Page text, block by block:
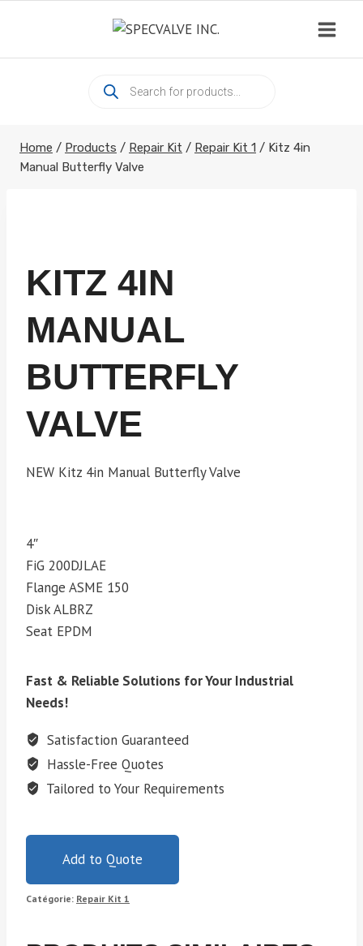
content
Products
search
Home / Products / Repair Kit / Repair Kit 1 / Kitz 4in
Manual Butterfly Valve
KITZ 4IN
MANUAL
BUTTERFLY
VALVE
NEW Kitz 4in Manual Butterfly Valve
4″
FiG 200DJLAE
Flange ASME 150
Disk ALBRZ
Seat EPDM
Fast & Reliable Solutions for Your Industrial
Needs!
Satisfaction Guaranteed
Hassle-Free Quotes
Tailored to Your Requirements
Add to Quote
Catégorie: Repair Kit 1